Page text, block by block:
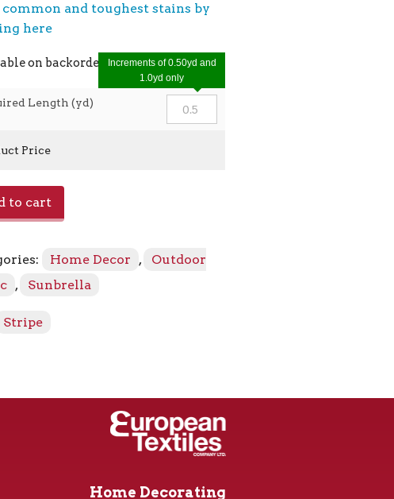
and toughest stains by
here
on backorder
Length (yd)
Increments of 0.50yd and
1.0yd only
Price
to cart
Home Decor ,
Outdoor
, Sunbrella
Stripe
Home Decorating